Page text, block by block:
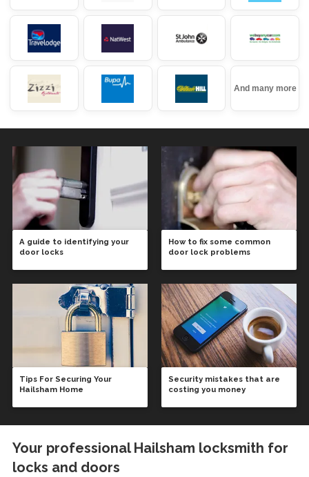
And many more
A guide to identifying your
door locks
How to fix some common
door lock problems
Tips For Securing Your
Hailsham Home
Security mistakes that are
costing you money
Your professional Hailsham locksmith for
locks and doors